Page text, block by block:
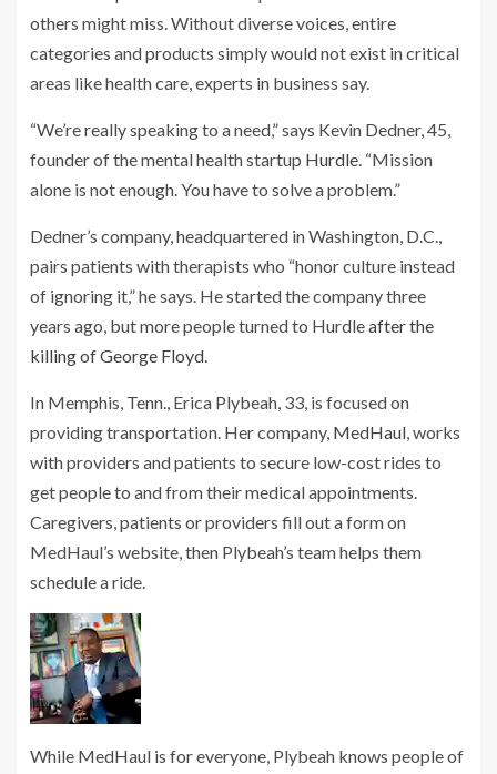
others might miss. Without diverse voices, entire
categories and products simply would not exist in critical
areas like health care, experts in business say.
“We’re really speaking to a need,” says Kevin Dedner, 45,
founder of the mental health startup Hurdle. “Mission
alone is not enough. You have to solve a problem.”
Dedner’s company, headquartered in Washington, D.C.,
pairs patients with therapists who “honor culture instead
of ignoring it,” he says. He started the company three
years ago, but more people turned to Hurdleafter the
killing of George Floyd.
In Memphis, Tenn., Erica Plybeah, 33, is focused on
providing transportation. Her company, MedHaul, works
with providers and patients to secure low-cost rides to
get people to and from their medical appointments.
Caregivers, patients or providers fill out a form on
MedHaul’s website, then Plybeah’s team helps them
schedule a ride.
While MedHaul is for everyone, Plybeah knows people of